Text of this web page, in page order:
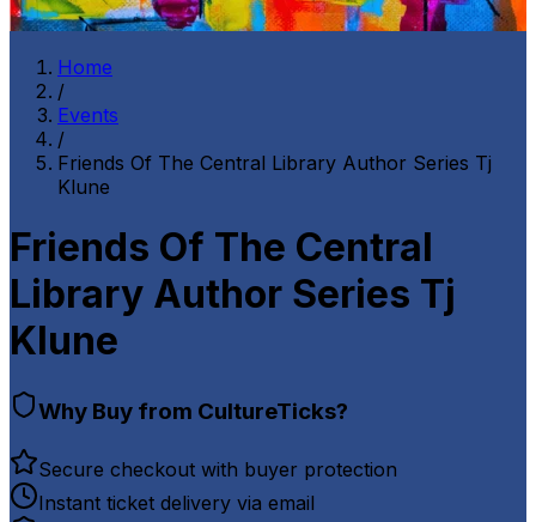
Home
/
Events
/
Friends Of The Central Library Author Series Tj
Klune
Friends Of The Central
Library Author Series Tj
Klune
Why Buy from CultureTicks?
Secure checkout with buyer protection
Instant ticket delivery via email